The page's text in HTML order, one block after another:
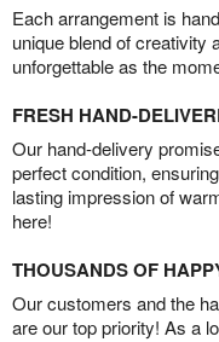
Each arrangement is
unique blend of creativity
unforgettable as the
FRESH HAND-
Our hand-delivery
perfect condition,
lasting impression of
here!
THOUSANDS OF
Our customers and the
are our top priority! As a